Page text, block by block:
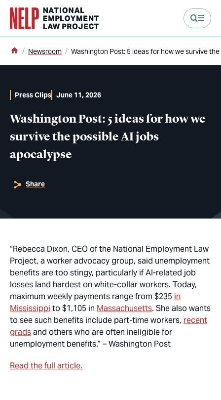
content
Home
Newsroom Washington Post: 5 ideas for how we survive
Washington Post: 5 ideas for how we
survive the possible AI jobs
apocalypse
Press Clips June 11, 2026
Share
“Rebecca Dixon, CEO of the National Employment Law
Project, a worker advocacy group, said unemployment
benefits are too stingy, particularly if AI-related job
losses land hardest on white-collar workers. Today,
maximum weekly payments range from $235 in
Mississippi to $1,105 in Massachusetts. She also wants
to see such benefits include part-time workers, recent
gradsand others who are often ineligible for
unemployment benefits.” –Washington Post
Read the full article.